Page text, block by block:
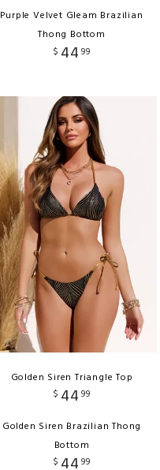
Purple Velvet Gleam Brazilian
Thong Bottom
$ 44 99
Golden Siren Triangle Top
$ 44 99
Golden Siren Brazilian Thong
Bottom
$ 44 99